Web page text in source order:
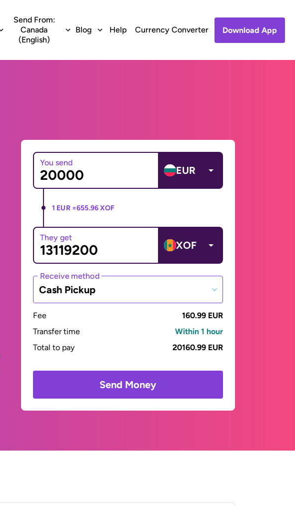
Send From:
Canada
(English)
Blog Help Currency Converter Download App
You send
EUR
1 EUR =655.96 XOF
They get
XOF
Receive method
Cash Pickup
Fee
160.99 EUR
Transfer time
Within 1 hour
Total to pay
20160.99 EUR
Send Money